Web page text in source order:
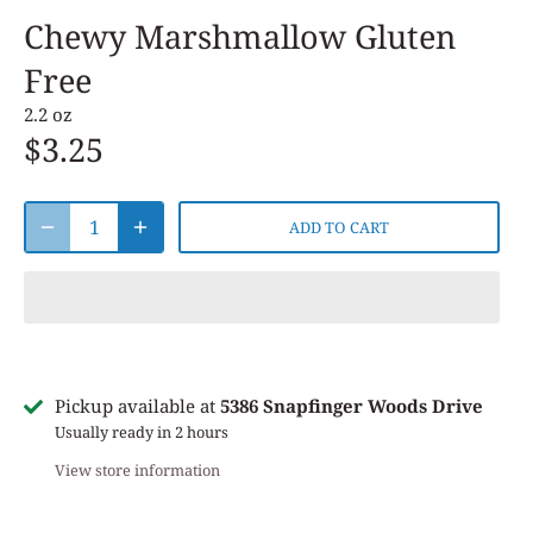
Chewy Marshmallow Gluten
Free
2.2 oz
$3.25
ADD TO CART
Pickup available at 5386 Snapfinger Woods Drive
Usually ready in 2 hours
View store information